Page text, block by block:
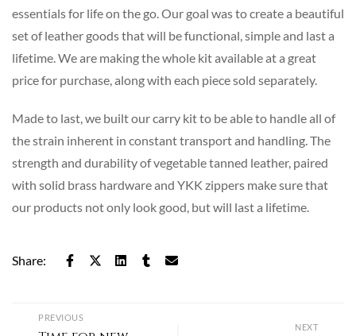
essentials for life on the go. Our goal was to create a beautiful
set of leather goods that will be functional, simple and last a
lifetime. We are making the whole kit available at a great
price for purchase, along with each piece sold separately.
Made to last, we built our carry kit to be able to handle all of
the strain inherent in constant transport and handling. The
strength and durability of vegetable tanned leather, paired
with solid brass hardware and YKK zippers make sure that
our products not only look good, but will last a lifetime.
Share:
PREVIOUS
NEXT